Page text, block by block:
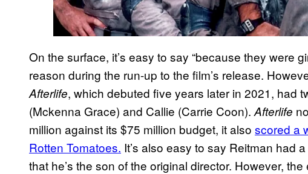
On the surface, it’s easy to say “because they were
reason during the run-up to the film’s release.
Afterlife, which debuted five years later in 2021, had
(Mckenna Grace) and Callie (Carrie Coon). Afterlife
million against its $75 million budget, it also scored a
Rotten Tomatoes. It’s also easy to say Reitman had
that he’s the son of the original director. However,